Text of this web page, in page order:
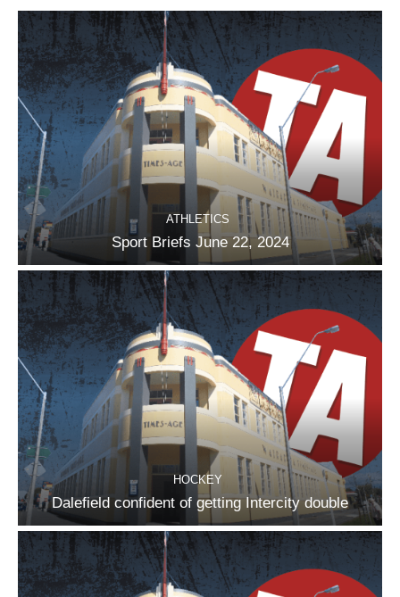
ATHLETICS
Sport Briefs June 22, 2024
HOCKEY
Dalefield confident of getting Intercity double